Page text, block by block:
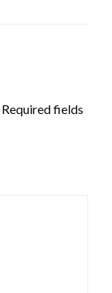
Required fields